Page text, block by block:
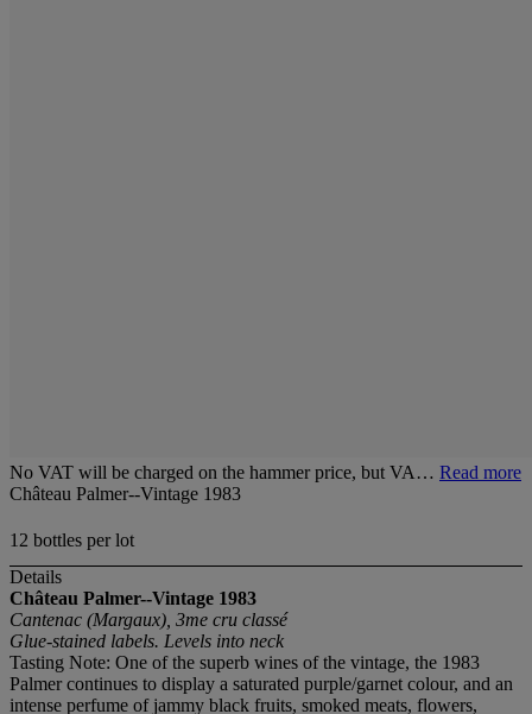
No VAT will be charged on the hammer price, but VA… Read more
Château Palmer--Vintage 1983
12 bottles per lot
Details
Château Palmer--Vintage 1983
Cantenac (Margaux), 3me cru classé
Glue-stained labels. Levels into neck
Tasting Note: One of the superb wines of the vintage, the 1983
Palmer continues to display a saturated purple/garnet colour, and an
intense perfume of jammy black fruits, smoked meats, flowers,